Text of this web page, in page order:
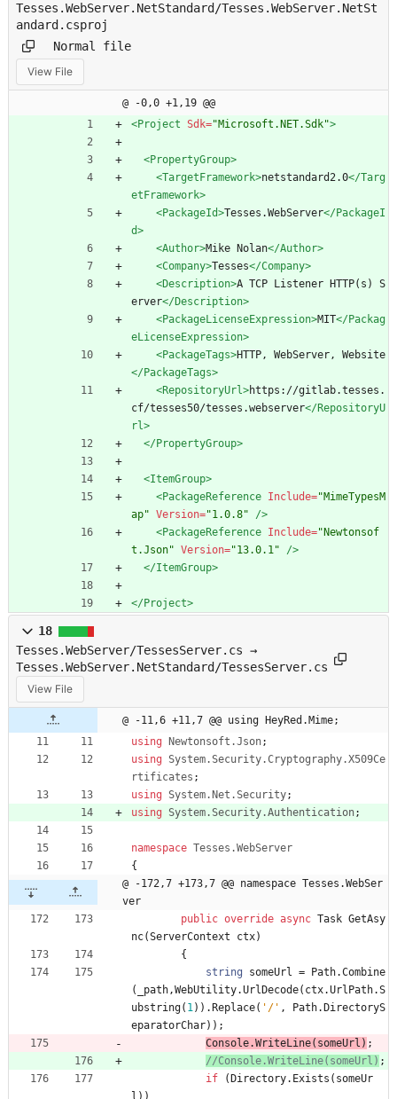
Tesses.WebServer.NetStandard/Tesses.WebServer.NetSt
andard.csproj
Normal file
View File
@ -0,0 +1,19 @@
<Project Sdk="Microsoft.NET.Sdk">
<PropertyGroup>
<TargetFramework>netstandard2.0</Targ
etFramework>
<PackageId>Tesses.WebServer</PackageI
d>
<Author>Mike Nolan</Author>
<Company>Tesses</Company>
<Description>A TCP Listener HTTP(s) S
erver</Description>
<PackageLicenseExpression>MIT</Packag
eLicenseExpression>
<PackageTags>HTTP, WebServer, Website
</PackageTags>
<RepositoryUrl>https://gitlab.tesses.
cf/tesses50/tesses.webserver</RepositoryU
rl>
</PropertyGroup>
<ItemGroup>
<PackageReference Include="MimeTypesM
ap" Version="1.0.8"
/>
<PackageReference Include="Newtonsof
t.Json" Version="13.0.1"
/>
</ItemGroup>
</Project>
18
Tesses.WebServer/TessesServer.cs →
Tesses.WebServer.NetStandard/TessesServer.cs
View File
@ -11,6 +11,7 @@ using HeyRed.Mime;
using
Newtonsoft.Json;
using System.Security.Cryptography.X509Ce
rtificates ;
using System.Net.Security;
using System.Security.Authentication;
namespace Tesses.WebServer
{
@ -172,7 +173,7 @@ namespace Tesses.WebSer
ver
public override async Task GetAsy
nc(ServerContext ctx)
{
string
someUrl = Path.Combine
(
_path,WebUtility.UrlDecode( ctx.UrlPath.S
ubstring( 1) ) . Replace( '/' , Path. DirectoryS
eparatorChar) ) ;
Console.WriteLine( someUrl ) ;
//Console.WriteLine(someUrl) ;
if
( Directory. Exists ( someUr
l ) )